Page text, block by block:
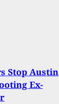
Stop Austin
Ex-